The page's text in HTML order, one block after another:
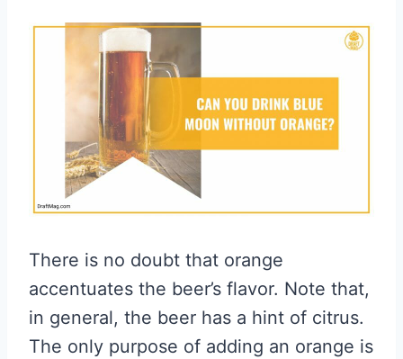
There is no doubt that orange
accentuates the beer’s flavor. Note that,
in general, the beer has a hint of citrus.
The only purpose of adding an orange is